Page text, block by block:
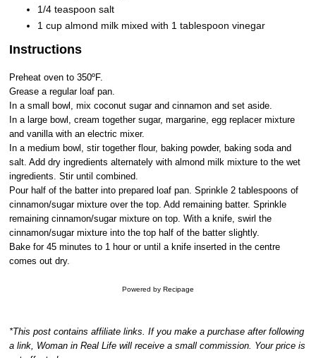
1/4 teaspoon salt
1 cup almond milk mixed with 1 tablespoon vinegar
Instructions
Preheat oven to 350ºF.
Grease a regular loaf pan.
In a small bowl, mix coconut sugar and cinnamon and set aside.
In a large bowl, cream together sugar, margarine, egg replacer mixture
and vanilla with an electric mixer.
In a medium bowl, stir together flour, baking powder, baking soda and
salt. Add dry ingredients alternately with almond milk mixture to the wet
ingredients. Stir until combined.
Pour half of the batter into prepared loaf pan. Sprinkle 2 tablespoons of
cinnamon/sugar mixture over the top. Add remaining batter. Sprinkle
remaining cinnamon/sugar mixture on top. With a knife, swirl the
cinnamon/sugar mixture into the top half of the batter slightly.
Bake for 45 minutes to 1 hour or until a knife inserted in the centre
comes out dry.
Powered by Recipage
*This post contains affiliate links. If you make a purchase after following
a link, Woman in Real Life will receive a small commission. Your price is